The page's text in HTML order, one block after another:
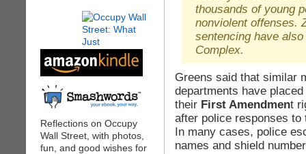
Reflections on Occupy
Wall Street, with photos,
fun, and good wishes for
thousands of young
nonviolent offenses.
sentencing have
Complex.
Greens said that similar
departments have
their First Amendment
after police responses
In many cases, police
names and shield